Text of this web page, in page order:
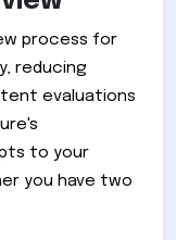
process for
reducing
evaluations
to your
you have two